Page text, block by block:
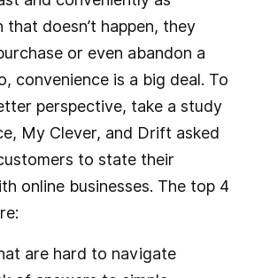
that doesn’t happen, they
or even abandon a
convenience is a big deal. To
perspective, take a study
My Clever, and Drift asked
to state their
online businesses. The top 4
are hard to navigate